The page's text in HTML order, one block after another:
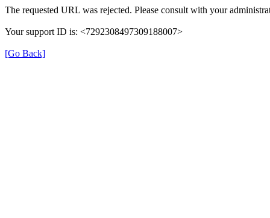
The requested URL was rejected. Please consult with your
Your support ID is: <7292308497309188007>
[Go Back]